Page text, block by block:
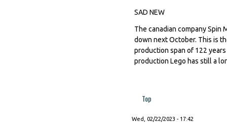
SAD NEW
The canadian company Spin
down next October. This is
production span of 122
production Lego has still a
Top
Wed, 02/22/2023 - 17:42